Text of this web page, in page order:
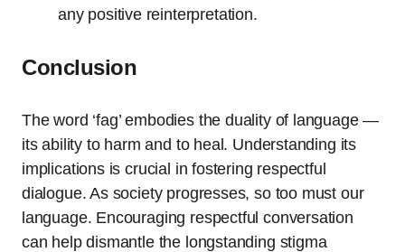
any positive reinterpretation.
Conclusion
The word ‘fag’ embodies the duality of language —
its ability to harm and to heal. Understanding its
implications is crucial in fostering respectful
dialogue. As society progresses, so too must our
language. Encouraging respectful conversation
can help dismantle the longstanding stigma